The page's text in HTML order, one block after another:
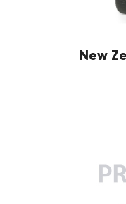
New